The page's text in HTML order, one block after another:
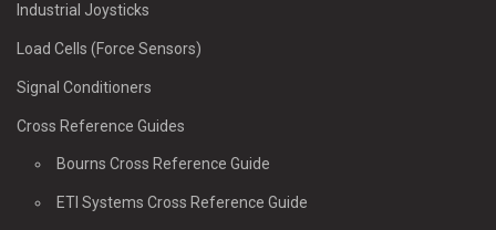
Industrial Joysticks
Load Cells (Force Sensors)
Signal Conditioners
Cross Reference Guides
Bourns Cross Reference Guide
ETI Systems Cross Reference Guide